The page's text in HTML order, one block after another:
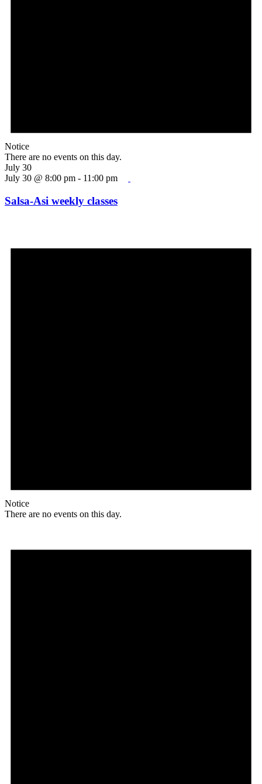
Notice
There are no events on this day.
July 30
July 30 @ 8:00 pm - 11:00 pm
Salsa-Asi weekly classes
Notice
There are no events on this day.